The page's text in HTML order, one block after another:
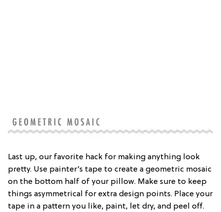
Last up, our favorite hack for making anything look
pretty. Use painter’s tape to create a geometric mosaic
on the bottom half of your pillow. Make sure to keep
things asymmetrical for extra design points. Place your
tape in a pattern you like, paint, let dry, and peel off.